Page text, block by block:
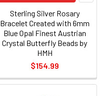
Sterling Silver Rosary
Bracelet Created with 6mm
Blue Opal Finest Austrian
Crystal Butterfly Beads by
HMH
$154.99